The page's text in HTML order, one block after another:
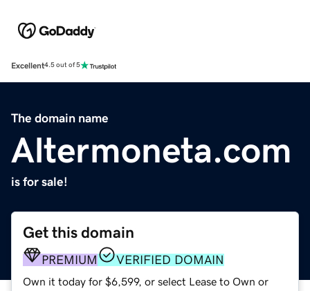
Excellent4.5 out of 5
The domain name
Altermoneta.com
is for sale!
Get this domain
PREMIUM VERIFIED DOMAIN
Own it today for $6,599, or select Lease to Own or